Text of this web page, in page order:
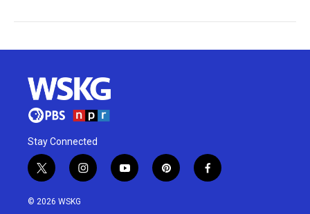
Stay Connected
t
w
i
i
n
y
o
p
i
f
a
© 2026 WSKG